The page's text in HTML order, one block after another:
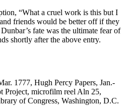
“What a cruel work is this but I
friends would be better off if they
fate was the ultimate fear of
shortly after the above entry.
1777, Hugh Percy Papers, Jan.-
Project, microfilm reel Aln 25,
of Congress, Washington, D.C.